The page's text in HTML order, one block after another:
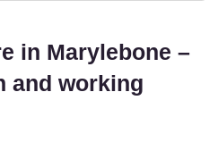
in Marylebone –
and working